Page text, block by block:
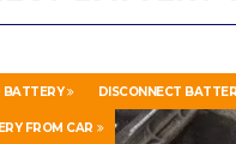
BATTERY DISCONNECT
FROM CAR